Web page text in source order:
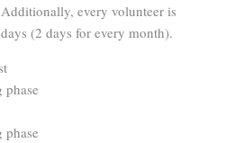
every volunteer is
(2 days for every month).